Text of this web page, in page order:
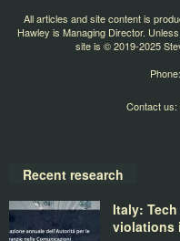
All articles and site content is
Hawley is Managing Director.
site is © 2019-2025
Contact us:
Recent research
Italy:
violations